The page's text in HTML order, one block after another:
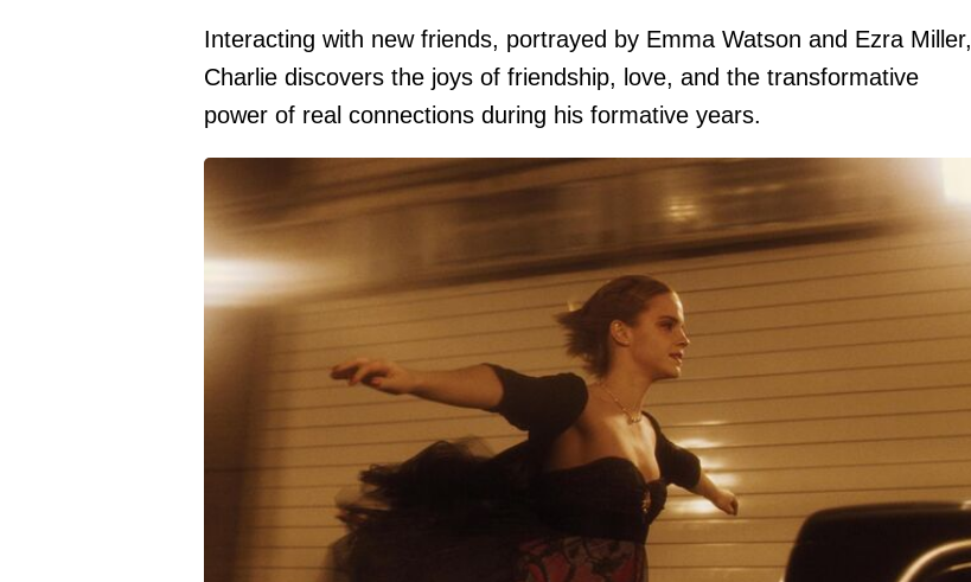
Interacting with new friends, portrayed by Emma Watson and Ezra Miller,
Charlie discovers the joys of friendship, love, and the transformative
power of real connections during his formative years.